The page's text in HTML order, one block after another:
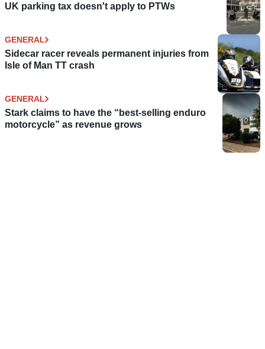
UK parking tax doesn't apply to PTWs
GENERAL
Sidecar racer reveals permanent injuries from
Isle of Man TT crash
GENERAL
Stark claims to have the “best-selling enduro
motorcycle” as revenue grows